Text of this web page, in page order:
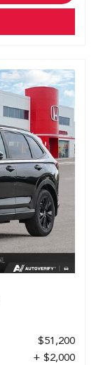
$51,200
+ $2,000